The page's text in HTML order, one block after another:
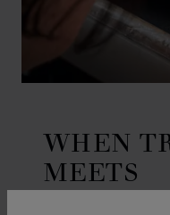
WHEN
MEETS